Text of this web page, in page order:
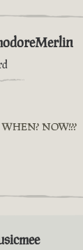
NOW!??